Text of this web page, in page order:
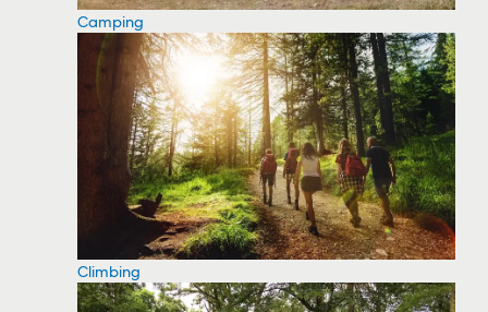
Camping
Climbing